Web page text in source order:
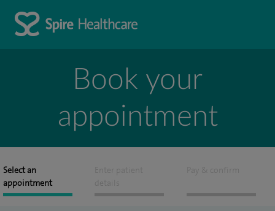
Book your
appointment
Select an
appointment
Enter patient
details
Pay & confirm